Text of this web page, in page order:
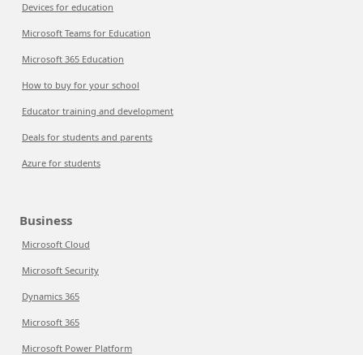
Devices for education
Microsoft Teams for Education
Microsoft 365 Education
How to buy for your school
Educator training and development
Deals for students and parents
Azure for students
Business
Microsoft Cloud
Microsoft Security
Dynamics 365
Microsoft 365
Microsoft Power Platform